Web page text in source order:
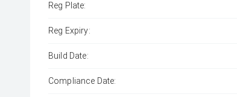
Reg Plate:
Reg Expiry:
Build Date:
Compliance Date: